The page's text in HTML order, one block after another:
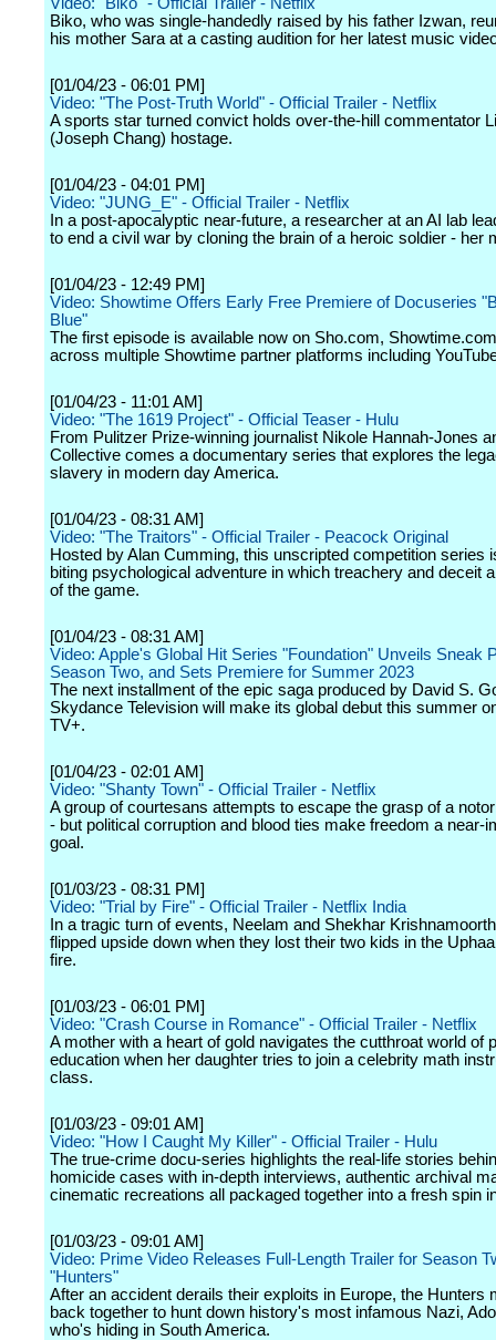
Biko, who was single-handedly raised by his father Izwan,
his mother Sara at a casting audition for her latest music
[01/04/23 - 06:01 PM]
Video: "The Post-Truth World" - Official Trailer - Netflix
A sports star turned convict holds over-the-hill commentator
(Joseph Chang) hostage.
[01/04/23 - 04:01 PM]
Video: "JUNG_E" - Official Trailer - Netflix
In a post-apocalyptic near-future, a researcher at an AI lab
to end a civil war by cloning the brain of a heroic soldier - her
[01/04/23 - 12:49 PM]
Video: Showtime Offers Early Free Premiere of Docuseries
Blue"
The first episode is available now on Sho.com,
across multiple Showtime partner platforms including
[01/04/23 - 11:01 AM]
Video: "The 1619 Project" - Official Teaser - Hulu
From Pulitzer Prize-winning journalist Nikole Hannah-Jones
Collective comes a documentary series that explores the
slavery in modern day America.
[01/04/23 - 08:31 AM]
Video: "The Traitors" - Official Trailer - Peacock Original
Hosted by Alan Cumming, this unscripted competition series
biting psychological adventure in which treachery and deceit
of the game.
[01/04/23 - 08:31 AM]
Video: Apple's Global Hit Series "Foundation" Unveils Sneak
Season Two, and Sets Premiere for Summer 2023
The next installment of the epic saga produced by David S.
Skydance Television will make its global debut this summer
TV+.
[01/04/23 - 02:01 AM]
Video: "Shanty Town" - Official Trailer - Netflix
A group of courtesans attempts to escape the grasp of a
- but political corruption and blood ties make freedom a near-
goal.
[01/03/23 - 08:31 PM]
Video: "Trial by Fire" - Official Trailer - Netflix India
In a tragic turn of events, Neelam and Shekhar
flipped upside down when they lost their two kids in the
fire.
[01/03/23 - 06:01 PM]
Video: "Crash Course in Romance" - Official Trailer - Netflix
A mother with a heart of gold navigates the cutthroat world of
education when her daughter tries to join a celebrity math
class.
[01/03/23 - 09:01 AM]
Video: "How I Caught My Killer" - Official Trailer - Hulu
The true-crime docu-series highlights the real-life stories
homicide cases with in-depth interviews, authentic archival
cinematic recreations all packaged together into a fresh spin
[01/03/23 - 09:01 AM]
Video: Prime Video Releases Full-Length Trailer for Season
"Hunters"
After an accident derails their exploits in Europe, the Hunters
back together to hunt down history's most infamous Nazi,
who's hiding in South America.